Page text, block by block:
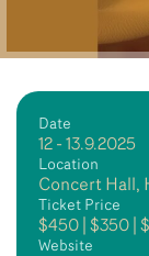
Date
12 - 13.9.2025
Location
Concert Hall,
Ticket Price
$450 | $350 |
Website